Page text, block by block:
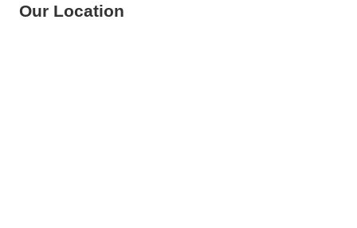
Our Location